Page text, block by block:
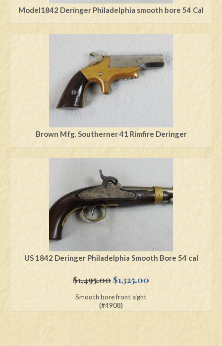
Model1842 Deringer Philadelphia smooth bore 54 Cal
Brown Mfg. Southerner 41 Rimfire Deringer
US 1842 Deringer Philadelphia Smooth Bore 54 cal
$1,495.00 Original
was:
$1,325.00
Smooth bore front sight
(#4908)